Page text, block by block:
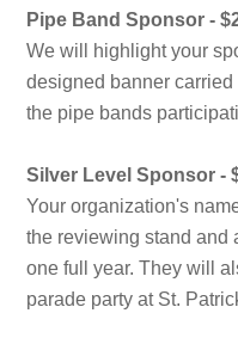
Pipe Band Sponsor -
We will highlight your
designed banner
the pipe bands
Silver Level Sponsor -
Your organization's
the reviewing stand and
one full year. They will
parade party at St.